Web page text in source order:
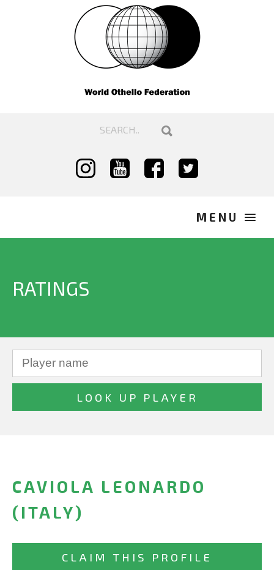
RATINGS
CAVIOLA LEONARDO
(ITALY)
CLAIM THIS PROFILE